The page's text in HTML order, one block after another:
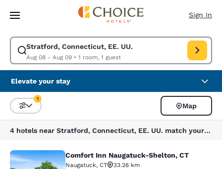
Skip To Main Content
Sign In
Stratford, Connecticut, EE. UU.
Aug 08 - Aug 09• 1 room, 1 guest
Modify search for Stratford, Connecticut, EE. UU.. Check in date Aug
Elevate your stay
Sort and Filter
1
Map
4 hotels near Stratford, Connecticut, EE. UU. match your filters
Comfort Inn Naugatuck-Shelton, CT
Comfort Inn Naugatuck-Shelton, CT
Naugatuck, CT
33.26 km